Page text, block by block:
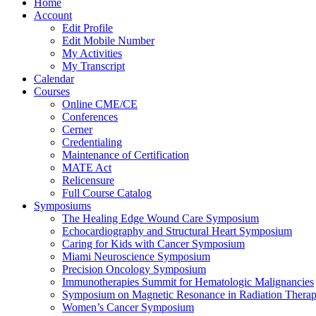
Home
Account
Edit Profile
Edit Mobile Number
My Activities
My Transcript
Calendar
Courses
Online CME/CE
Conferences
Cerner
Credentialing
Maintenance of Certification
MATE Act
Relicensure
Full Course Catalog
Symposiums
The Healing Edge Wound Care Symposium
Echocardiography and Structural Heart Symposium
Caring for Kids with Cancer Symposium
Miami Neuroscience Symposium
Precision Oncology Symposium
Immunotherapies Summit for Hematologic Malignancies
Symposium on Magnetic Resonance in Radiation
Women’s Cancer Symposium